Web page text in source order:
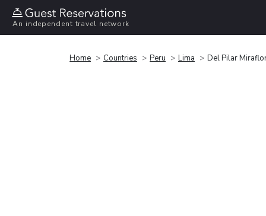
An independent travel network
Home Countries Peru Lima Del Pilar